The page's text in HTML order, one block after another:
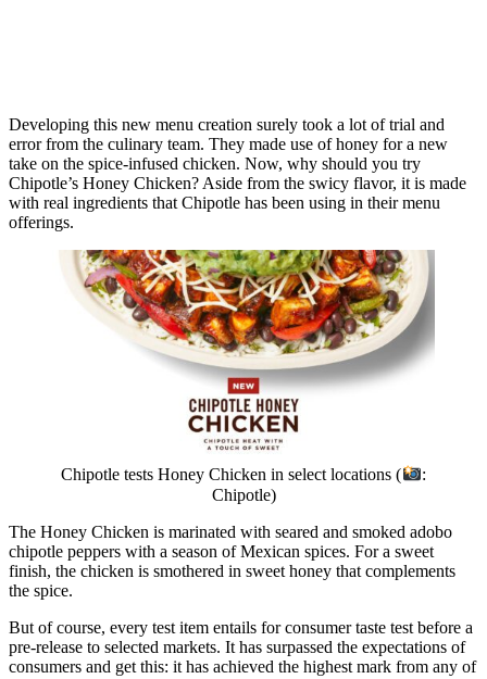
Developing this new menu creation surely took a lot of trial and
error from the culinary team. They made use of honey for a new
take on the spice-infused chicken. Now, why should you try
Chipotle’s Honey Chicken? Aside from the swicy flavor, it is made
with real ingredients that Chipotle has been using in their menu
offerings.
Chipotle tests Honey Chicken in select locations (
:
Chipotle)
The Honey Chicken is marinated with seared and smoked adobo
chipotle peppers with a season of Mexican spices. For a sweet
finish, the chicken is smothered in sweet honey that complements
the spice.
But of course, every test item entails for consumer taste test before a
pre-release to selected markets. It has surpassed the expectations of
consumers and get this: it has achieved the highest mark from any of